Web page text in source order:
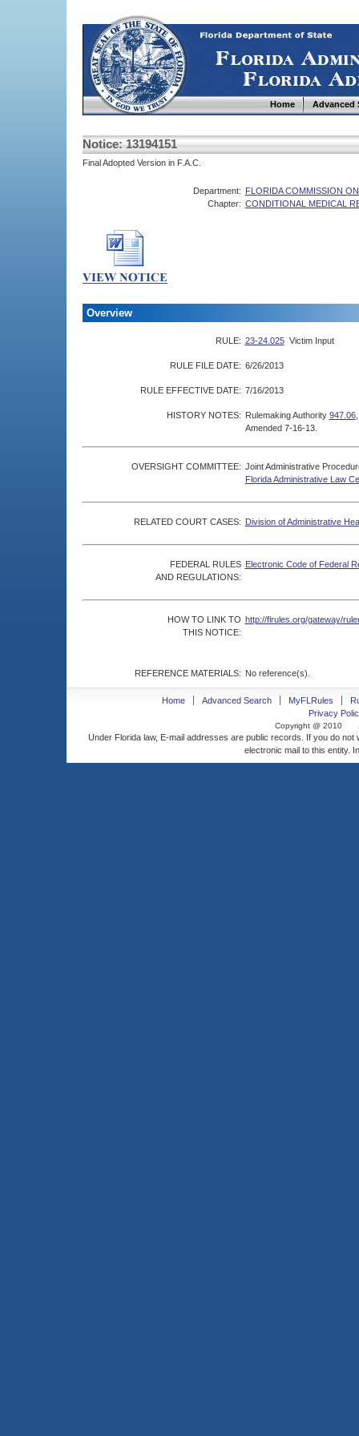
Home Advanced
Notice: 13194151
Final Adopted Version in F.A.C.
Department: FLORIDA COMMISSION
Chapter: CONDITIONAL MEDICAL
Overview
RULE: 23-24.025 Victim Input
RULE FILE DATE: 6/26/2013
RULE EFFECTIVE DATE: 7/16/2013
HISTORY NOTES: Rulemaking Authority 947.06
Amended 7-16-13.
OVERSIGHT COMMITTEE: Joint Administrative
Florida Administrative Law
RELATED COURT CASES: Division of Administrative
FEDERAL RULES
AND REGULATIONS:
Electronic Code of Federal
HOW TO LINK TO
THIS NOTICE:
http://flrules.org/gateway/
REFERENCE MATERIALS: No reference(s).
Home Advanced Search MyFLRules
Privacy
Copyright @ 2010
Under Florida law, E-mail addresses are public records. If you do
electronic mail to this entity.